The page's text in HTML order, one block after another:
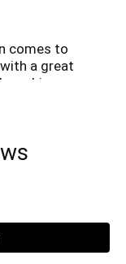
comes to
a great